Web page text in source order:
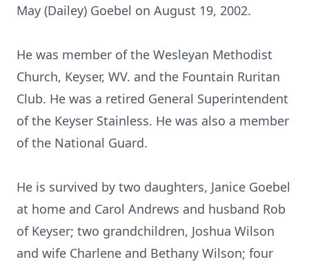
May (Dailey) Goebel on August 19, 2002.
He was member of the Wesleyan Methodist
Church, Keyser, WV. and the Fountain Ruritan
Club. He was a retired General Superintendent
of the Keyser Stainless. He was also a member
of the National Guard.
He is survived by two daughters, Janice Goebel
at home and Carol Andrews and husband Rob
of Keyser; two grandchildren, Joshua Wilson
and wife Charlene and Bethany Wilson; four